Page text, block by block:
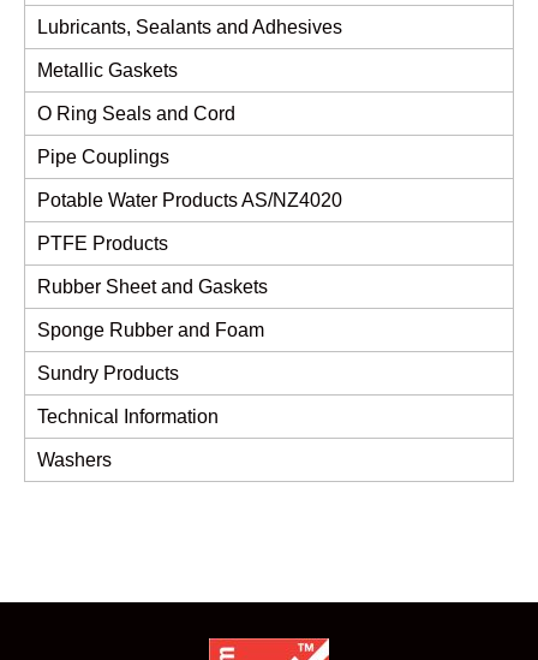
Lubricants, Sealants and Adhesives
Metallic Gaskets
O Ring Seals and Cord
Pipe Couplings
Potable Water Products AS/NZ4020
PTFE Products
Rubber Sheet and Gaskets
Sponge Rubber and Foam
Sundry Products
Technical Information
Washers